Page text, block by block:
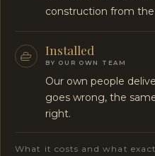
construction from the
Installed
BY OUR OWN TEAM
Our own people
goes wrong, the
right.
What it costs and what